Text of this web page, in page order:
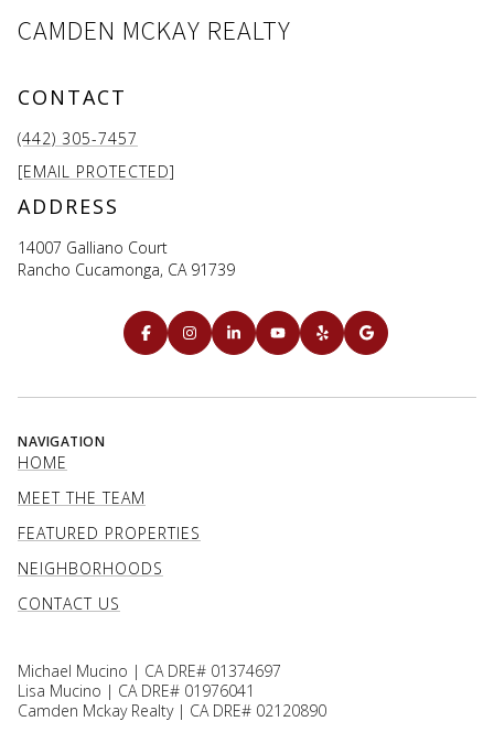
CAMDEN MCKAY REALTY
CONTACT
(442) 305-7457
[EMAIL PROTECTED]
ADDRESS
14007 Galliano Court
Rancho Cucamonga, CA 91739
NAVIGATION
HOME
MEET THE TEAM
FEATURED PROPERTIES
NEIGHBORHOODS
CONTACT US
Michael Mucino | CA DRE# 01374697
Lisa Mucino | CA DRE# 01976041
Camden Mckay Realty | CA DRE# 02120890